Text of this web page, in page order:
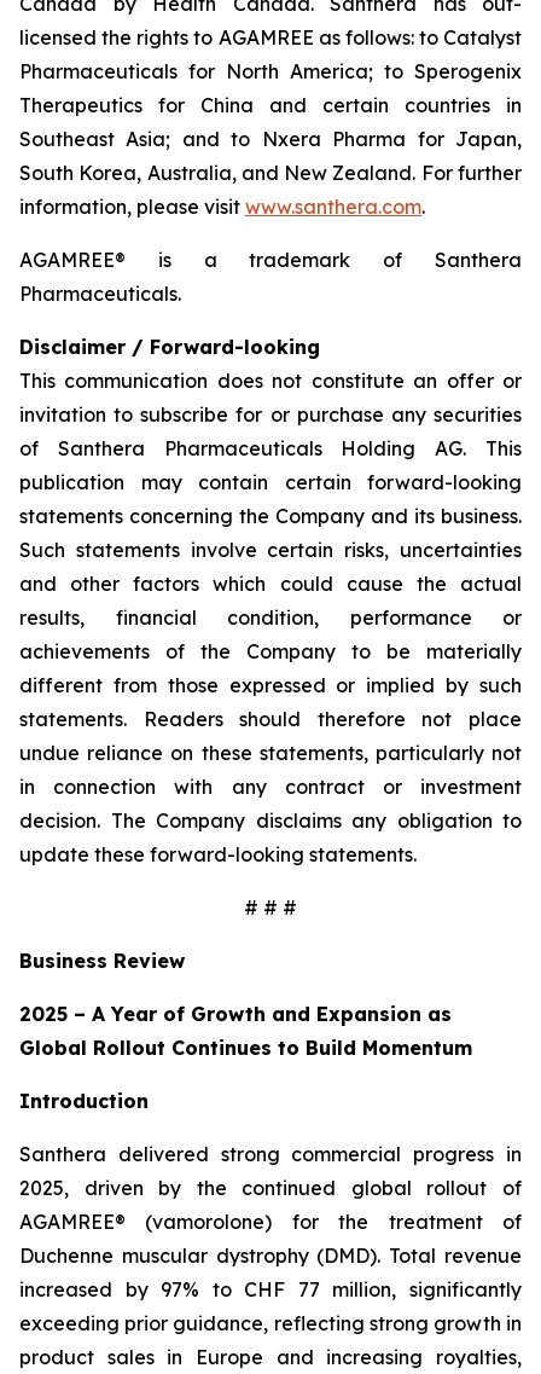
licensed the rights to AGAMREE as follows: to Catalyst
Pharmaceuticals for North America; to Sperogenix
Therapeutics for China and certain countries in
Southeast Asia; and to Nxera Pharma for Japan,
South Korea, Australia, and New Zealand. For further
information, please visit www.santhera.com.
AGAMREE® is a trademark of Santhera
Pharmaceuticals.
Disclaimer / Forward-looking
This communication does not constitute an offer or
invitation to subscribe for or purchase any securities
of Santhera Pharmaceuticals Holding AG. This
publication may contain certain forward-looking
statements concerning the Company and its business.
Such statements involve certain risks, uncertainties
and other factors which could cause the actual
results, financial condition, performance or
achievements of the Company to be materially
different from those expressed or implied by such
statements. Readers should therefore not place
undue reliance on these statements, particularly not
in connection with any contract or investment
decision. The Company disclaims any obligation to
update these forward-looking statements.
# # #
Business Review
2025 – A Year of Growth and Expansion as
Global Rollout Continues to Build Momentum
Introduction
Santhera delivered strong commercial progress in
2025, driven by the continued global rollout of
AGAMREE® (vamorolone) for the treatment of
Duchenne muscular dystrophy (DMD). Total revenue
increased by 97% to CHF 77 million, significantly
exceeding prior guidance, reflecting strong growth in
product sales in Europe and increasing royalties,